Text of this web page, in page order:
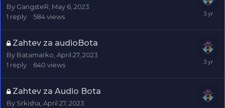
By GangsteR May 6, 2023
1 reply 584views
Zahtev za audioBota
By Batamarko April 27, 2023
1 reply 640 views
Zahtev za Audio Bota
By Srkisha April 27, 2023